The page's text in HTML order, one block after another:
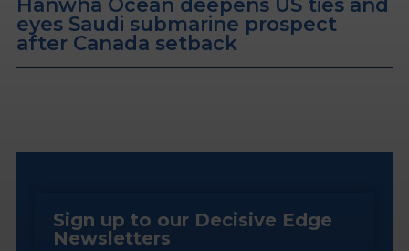
eyes Saudi submarine prospect
after Canada setback
Sign up to our Decisive Edge
Newsletters